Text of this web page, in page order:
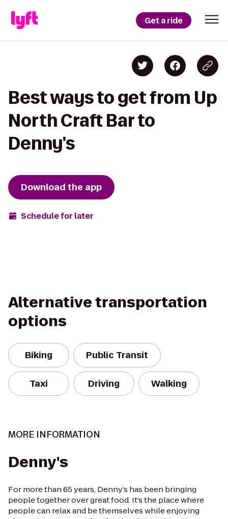
Get a ride
Best ways to get from Up
North Craft Bar to
Denny's
Download the app
Schedule for later
Alternative transportation
options
Biking Public Transit
Taxi Driving Walking
MORE INFORMATION
Denny's
For more than 65 years, Denny’s has been bringing
people together over great food. It’s the place where
people can relax and be themselves while enjoying